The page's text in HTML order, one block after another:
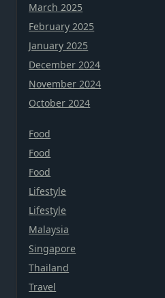
March 2025
February 2025
January 2025
December 2024
November 2024
October 2024
Food
Food
Food
Lifestyle
Lifestyle
Malaysia
Singapore
Thailand
Travel